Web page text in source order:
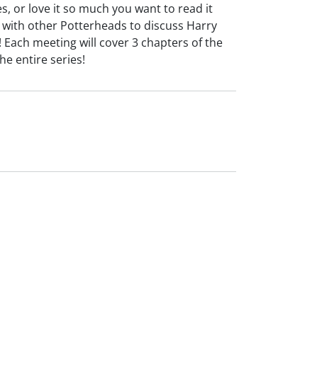
or love it so much you want to read it
other Potterheads to discuss Harry
meeting will cover 3 chapters of the
entire series!